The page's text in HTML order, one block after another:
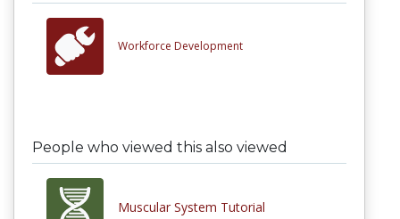
Workforce Development
People who viewed this also viewed
Muscular System Tutorial